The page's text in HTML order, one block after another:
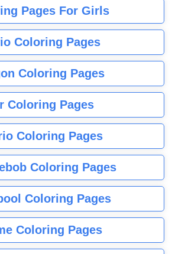
Pages For Girls
Coloring Pages
Coloring Pages
Coloring Pages
Coloring Pages
Coloring Pages
Coloring Pages
Coloring Pages